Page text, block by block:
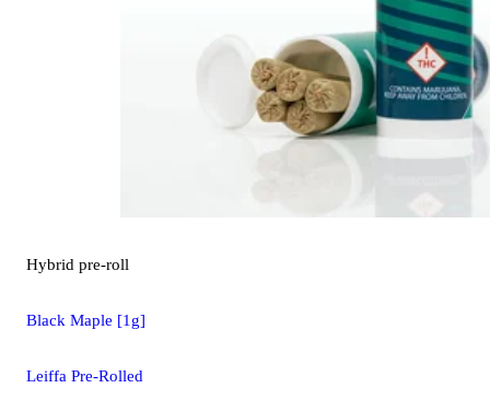
Hybrid pre-roll
Black Maple [1g]
Leiffa Pre-Rolled